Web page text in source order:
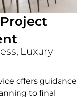
Luxury
offers guidance
to final